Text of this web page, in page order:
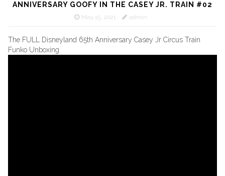
ANNIVERSARY GOOFY IN THE CASEY JR. TRAIN #02
May 15, 2021 admin
The FULL Disneyland 65th Anniversary Casey Jr Circus Train
Funko Unboxing